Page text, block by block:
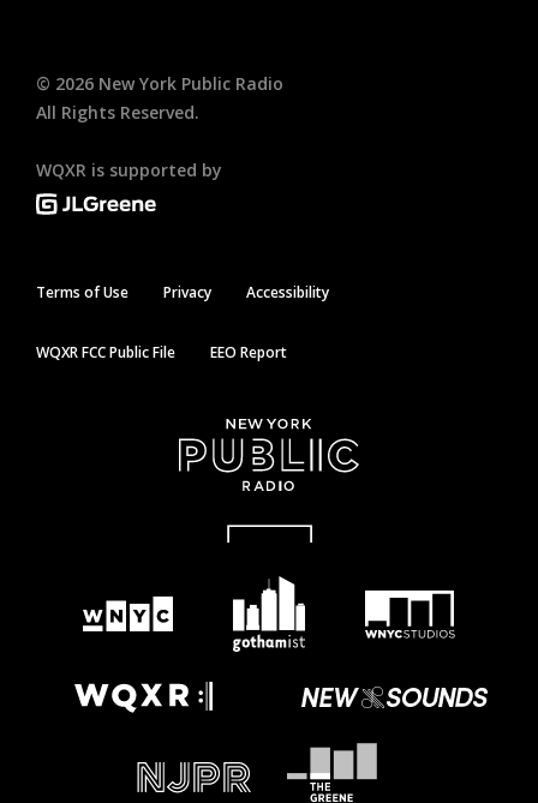
© 2026 New York Public Radio
All Rights Reserved.
WQXR is supported by
Terms of Use Privacy Accessibility
WQXR FCC Public File EEO Report